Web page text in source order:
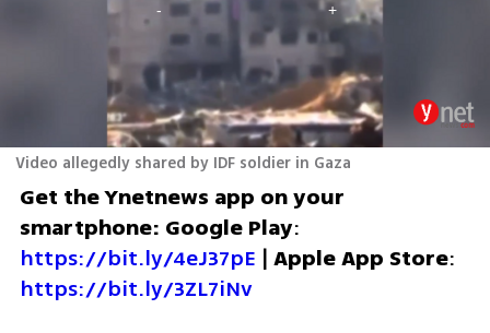
Video allegedly shared by IDF soldier in Gaza
Get the Ynetnews app on your
smartphone: Google Play
https://bit.ly/4eJ37pE | Apple App Store
https://bit.ly/3ZL7iNv